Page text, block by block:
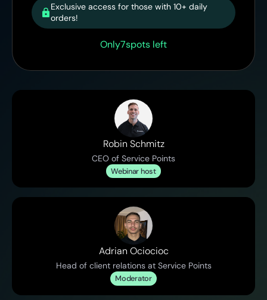
Exclusive access for those with 10+ daily
orders!
Only7spots left
Robin Schmitz
CEO of Service Points
Webinar host
Adrian Ociocioc
Head of client relations at Service Points
Moderator